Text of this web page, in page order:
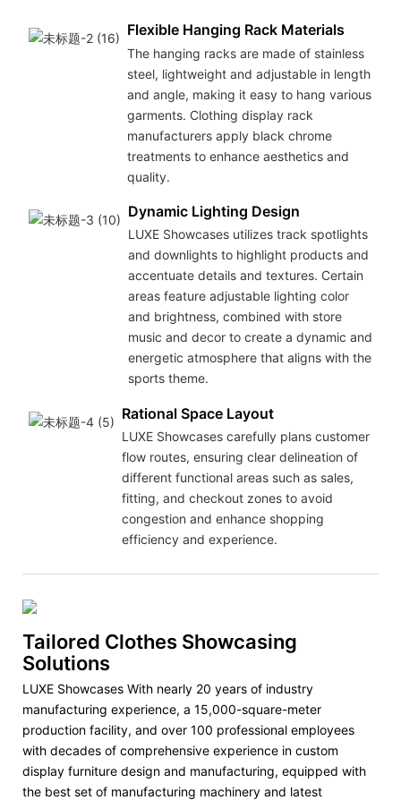
Flexible Hanging Rack Materials
The hanging racks are made of stainless
steel, lightweight and adjustable in length
and angle, making it easy to hang various
garments. Clothing display rack
manufacturers apply black chrome
treatments to enhance aesthetics and
quality.
Dynamic Lighting Design
LUXE Showcases utilizes track spotlights
and downlights to highlight products and
accentuate details and textures. Certain
areas feature adjustable lighting color
and brightness, combined with store
music and decor to create a dynamic and
energetic atmosphere that aligns with the
sports theme.
Rational Space Layout
LUXE Showcases carefully plans customer
flow routes, ensuring clear delineation of
different functional areas such as sales,
fitting, and checkout zones to avoid
congestion and enhance shopping
efficiency and experience.
Tailored Clothes Showcasing
Solutions
LUXE Showcases With nearly 20 years of industry
manufacturing experience, a 15,000-square-meter
production facility, and over 100 professional employees
with decades of comprehensive experience in custom
display furniture design and manufacturing, equipped with
the best set of manufacturing machinery and latest